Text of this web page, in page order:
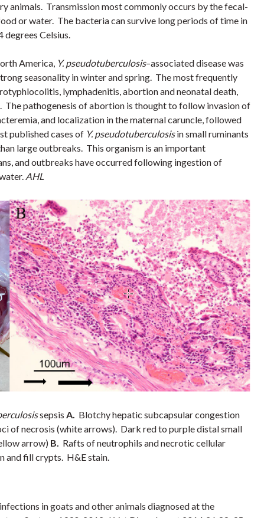
animals. Transmission most commonly occurs by the fecal-
or water. The bacteria can survive long periods of time in
degrees Celsius.
America, Y. pseudotuberculosis–associated disease was
seasonality in winter and spring. The most frequently
lymphadenitis, abortion and neonatal death,
The pathogenesis of abortion is thought to follow invasion of
and localization in the maternal caruncle, followed
published cases of Y. pseudotuberculosis in small ruminants
large outbreaks. This organism is an important
and outbreaks have occurred following ingestion of
AHL
sepsis A. Blotchy hepatic subcapsular congestion
of necrosis (white arrows). Dark red to purple distal small
arrow) B. Rafts of neutrophils and necrotic cellular
and fill crypts. H&E stain.
infections in goats and other animals diagnosed at the